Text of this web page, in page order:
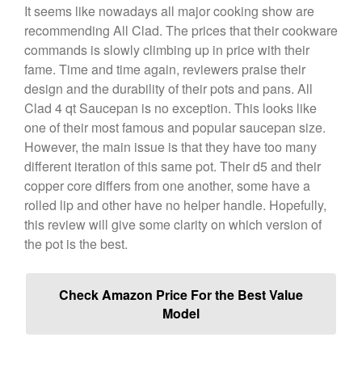
Mauviel Copper Cookware
Copper Candy Pot By Mauviel
Copper Daubiere X Mauviel
Copper Double Boiler by Mauviel
X William Sonoma
Copper Mini Pot by Mauviel
Review
Copper Windsor Pan by Mauviel
Copper Tea Kettle X Mauviel
Review
Mauviel 8 Inch Copper Skillet
Mauviel Frying Pan Review
Mauviel Copper Coffee Pot
Review
It seems like nowadays all major cooking show are
recommending All Clad. The prices that their cookware
commands is slowly climbing up in price with their
fame. Time and time again, reviewers praise their
design and the durability of their pots and pans. All
Clad 4 qt Saucepan is no exception. This looks like
one of their most famous and popular saucepan size.
However, the main issue is that they have too many
different iteration of this same pot. Their d5 and their
copper core differs from one another, some have a
rolled lip and other have no helper handle. Hopefully,
this review will give some clarity on which version of
the pot is the best.
Check Amazon Price For the Best Value
Model